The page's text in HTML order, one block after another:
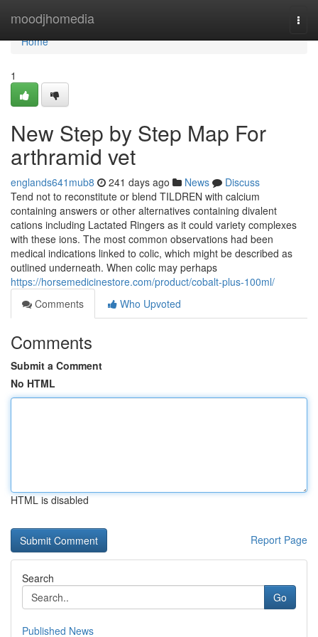
moodjhomedia
Home
Home
1
New Step by Step Map For
arthramid vet
englands641mub8 241 days ago News
Discuss
Tend not to reconstitute or blend TILDREN with calcium
containing answers or other alternatives containing divalent
cations including Lactated Ringers as it could variety complexes
with these ions. The most common observations had been
medical indications linked to colic, which might be described as
outlined underneath. When colic may perhaps
https://horsemedicinestore.com/product/cobalt-plus-100ml/
Comments
Who Upvoted
Comments
Submit a Comment
No HTML
HTML is disabled
Report Page
Search
Go
Published News